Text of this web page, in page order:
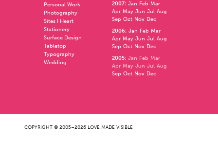
Personal Work
Photography
Sites I Heart
Stationery
Surface Design
Tabletop
Typography
Wedding
2007: Jan Feb Mar
Apr May Jun Jul Aug
Sep Oct Nov Dec
2006: Jan Feb Mar
Apr May Jun Jul Aug
Sep Oct Nov Dec
2005: Jan Feb Mar
Apr May Jun Jul Aug
Sep Oct Nov Dec
COPYRIGHT © 2005–2026 LOVE MADE VISIBLE